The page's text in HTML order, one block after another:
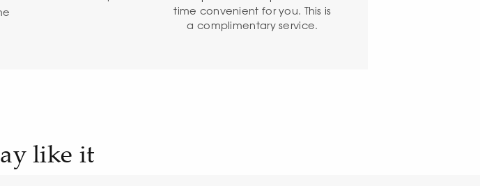
time convenient for you. This is
a complimentary service.
like it